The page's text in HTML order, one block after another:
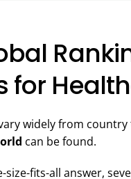
for
widely from
can be found.
size-fits-all answer,